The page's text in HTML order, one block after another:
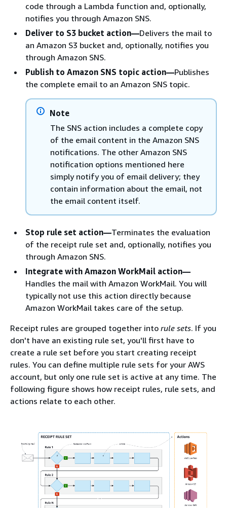
code through a Lambda function and, optionally,
notifies you through Amazon SNS.
Deliver to S3 bucket action—Delivers the mail to
an Amazon S3 bucket and, optionally, notifies you
through Amazon SNS.
Publish to Amazon SNS topic action—Publishes
the complete email to an Amazon SNS topic.
Note
The SNS action includes a complete copy
of the email content in the Amazon SNS
notifications. The other Amazon SNS
notification options mentioned here
simply notify you of email delivery; they
contain information about the email, not
the email content itself.
Stop rule set action—Terminates the evaluation
of the receipt rule set and, optionally, notifies you
through Amazon SNS.
Integrate with Amazon WorkMail action—
Handles the mail with Amazon WorkMail. You will
typically not use this action directly because
Amazon WorkMail takes care of the setup.
Receipt rules are grouped together into rule sets. If you
don't have an existing rule set, you'll first have to
create a rule set before you start creating receipt
rules. You can define multiple rule sets for your AWS
account, but only one rule set is active at any time. The
following figure shows how receipt rules, rule sets, and
actions relate to each other.